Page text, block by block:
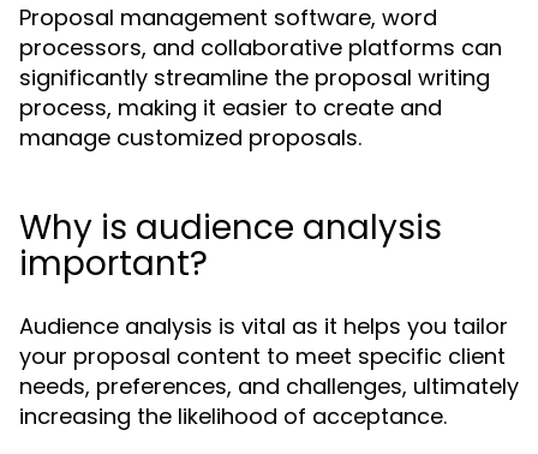
Proposal management software, word
processors, and collaborative platforms can
significantly streamline the proposal writing
process, making it easier to create and
manage customized proposals.
Why is audience analysis
important?
Audience analysis is vital as it helps you tailor
your proposal content to meet specific client
needs, preferences, and challenges, ultimately
increasing the likelihood of acceptance.